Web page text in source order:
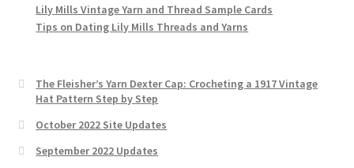
Lily Mills Vintage Yarn and Thread Sample Cards
Tips on Dating Lily Mills Threads and Yarns
The Fleisher’s Yarn Dexter Cap: Crocheting a 1917 Vintage
Hat Pattern Step by Step
October 2022 Site Updates
September 2022 Updates